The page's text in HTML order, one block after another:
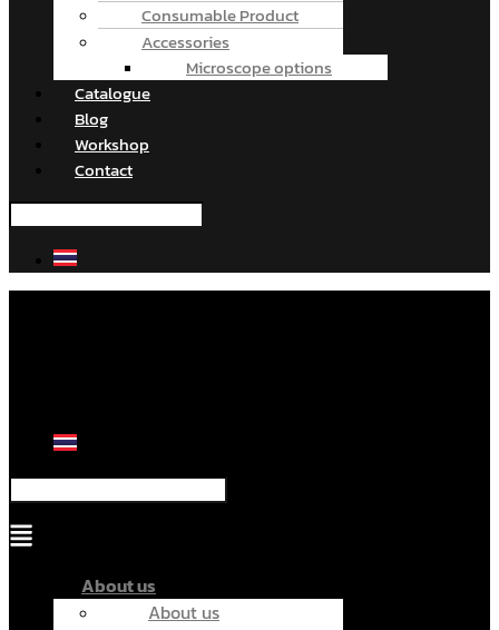
Consumable Product
Accessories
Microscope options
Catalogue
Blog
Workshop
Contact
About us
About us